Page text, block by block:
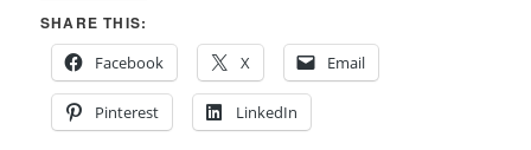
SHARE THIS:
Facebook
X Email
Pinterest LinkedIn